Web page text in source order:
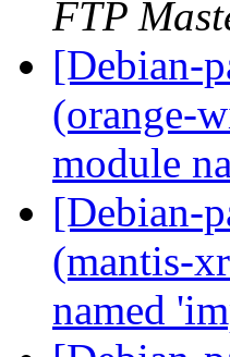
FTP
[Debian-
(orange-
module
[Debian-
(mantis-
named